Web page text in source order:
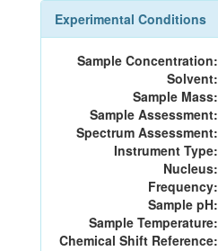
Experimental Conditions
Sample Concentration:
Solvent:
Sample Mass:
Sample Assessment:
Spectrum Assessment:
Instrument Type:
Nucleus:
Frequency:
Sample pH:
Sample Temperature:
Chemical Shift Reference: